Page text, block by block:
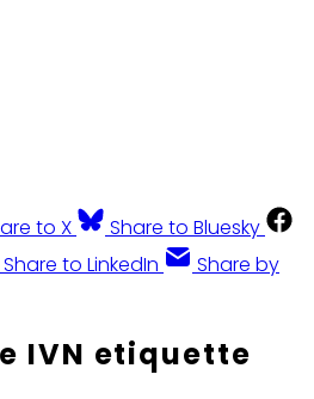
to X
Share to Bluesky
Share to LinkedIn
Share by
IVN etiquette